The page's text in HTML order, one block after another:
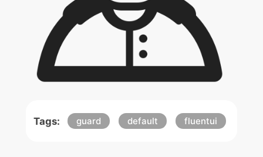
Tags: guard default fluentui